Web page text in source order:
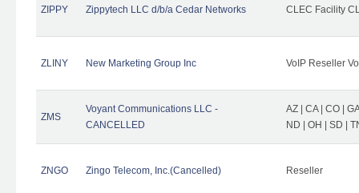
ZIPPY Zippytech LLC d/b/a Cedar Networks CLEC Facility
ZLINY New Marketing Group Inc VoIP Reseller
ZMS
Voyant Communications LLC -
CANCELLED
AZ | CA | CO |
ND | OH | SD |
ZNGO Zingo Telecom, Inc.(Cancelled) Reseller